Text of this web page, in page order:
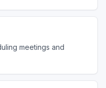
meetings and